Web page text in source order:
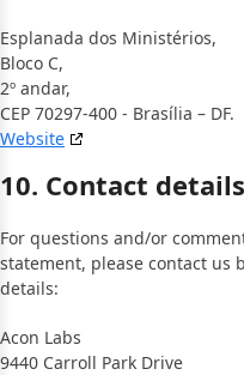
Esplanada dos Ministérios,
Bloco C,
2º andar,
CEP 70297-400 - Brasília – DF.
Website
10. Contact details
For questions and/or
statement, please contact us
details:
Acon Labs
9440 Carroll Park Drive